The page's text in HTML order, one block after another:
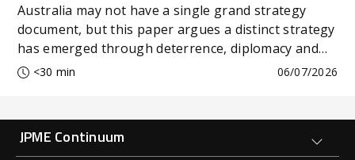
Australia may not have a single grand strategy
document, but this paper argues a distinct strategy
has emerged through deterrence, diplomacy and
economic resilience.
<30 min 06/07/2026
Forge Main Menu
JPME Continuum